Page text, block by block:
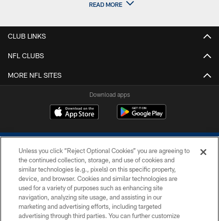
READ MORE
CLUB LINKS
NFL CLUBS
MORE NFL SITES
Download apps
COPYRIGHT © 2026 COLTS, INC.
PRIVACY POLICY
Unless you click “Reject Optional Cookies” you are agreeing to
the continued collection, storage, and use of cookies and
similar technologies (e.g., pixels) on this specific property,
device, and browser. Cookies and similar technologies are
used for a variety of purposes such as enhancing site
navigation, analyzing site usage, and assisting in our
marketing and advertising efforts, including targeted
advertising through third parties. You can further customize